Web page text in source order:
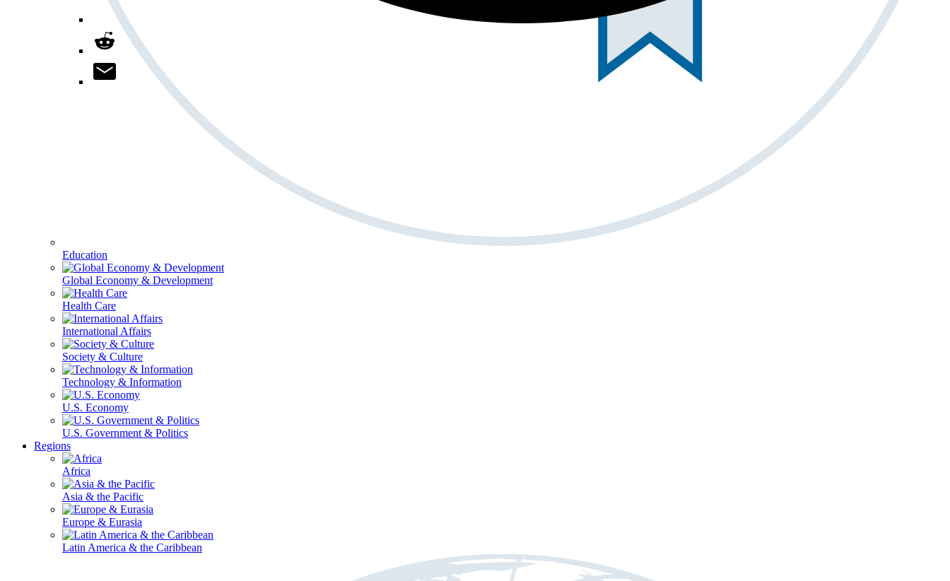
Education
Global Economy & Development
Health Care
International Affairs
Society & Culture
Technology & Information
U.S. Economy
U.S. Government & Politics
Regions
Africa
Asia & the Pacific
Europe & Eurasia
Latin America & the Caribbean